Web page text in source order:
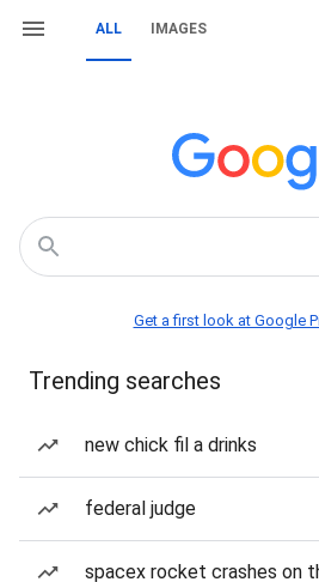
ALL IMAGES
Get a first look at Google
Trending searches
new chick fil a drinks
federal judge
spacex rocket crashes on